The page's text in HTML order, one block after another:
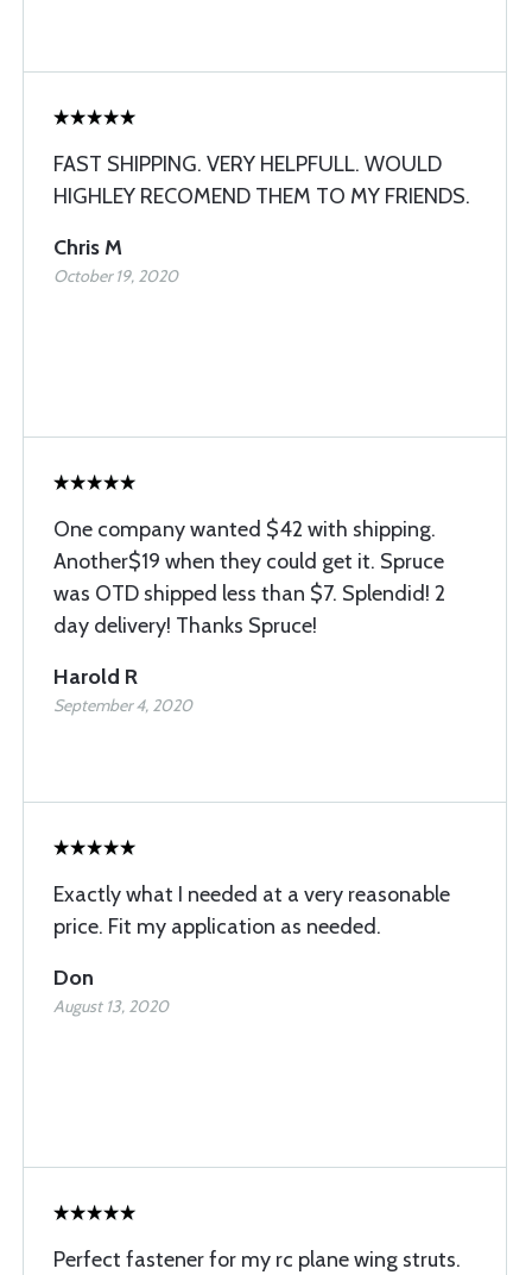
FAST SHIPPING. VERY HELPFULL. WOULD
HIGHLEY RECOMEND THEM TO MY FRIENDS.
Chris M
October 19, 2020
One company wanted $42 with shipping.
Another$19 when they could get it. Spruce
was OTD shipped less than $7. Splendid! 2
day delivery! Thanks Spruce!
Harold R
September 4, 2020
Exactly what I needed at a very reasonable
price. Fit my application as needed.
Don
August 13, 2020
Perfect fastener for my rc plane wing struts.